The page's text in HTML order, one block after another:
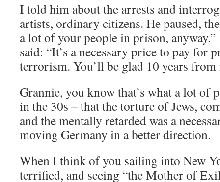
I told him about the arrests and
artists, ordinary citizens. He paused,
a lot of your people in prison,
said: “It’s a necessary price to pay for
terrorism. You’ll be glad 10 years
Grannie, you know that’s what a lot of
in the 30s – that the torture of Jews,
and the mentally retarded was a
moving Germany in a better direction.
When I think of you sailing into New
terrified, and seeing “the Mother of